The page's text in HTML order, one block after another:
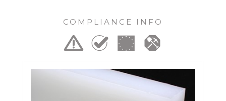
COMPLIANCE INFO
Previous